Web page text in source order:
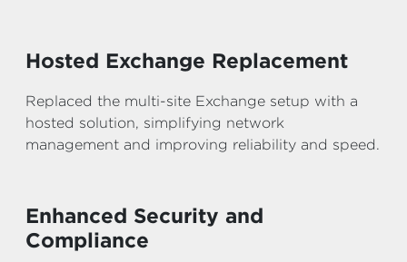
Hosted Exchange Replacement
Replaced the multi-site Exchange setup with a
hosted solution, simplifying network
management and improving reliability and speed.
Enhanced Security and
Compliance